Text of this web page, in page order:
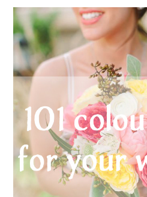
WEDDING
RESOURCES
WEDDING
SUPPLIER
DIRECTORY
SHOP
ME
ADVERTISE
WITH
WANT
THAT
WEDDING
SUBMISSIONS